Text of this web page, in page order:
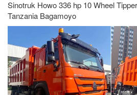
Sinotruk Howo 336 hp 10 Wheel
Tanzania Bagamoyo